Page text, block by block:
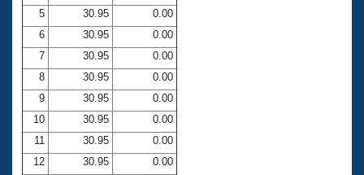
Volunteer Central
Adult Learn-To-Swim Central
5
30.95
0.00
6
30.95
0.00
7
30.95
0.00
8
30.95
0.00
9
30.95
0.00
10
30.95
0.00
11
30.95
0.00
12
30.95
0.00